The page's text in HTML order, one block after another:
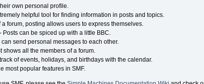
own personal profile.
helpful tool for finding information in posts and topics.
forum, posting allows users to express themselves.
Posts can be spiced up with a little BBC.
send personal messages to each other.
shows all the members of a forum.
of events, holidays, and birthdays with the calendar.
most popular features in SMF.